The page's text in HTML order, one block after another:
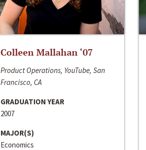
Colleen Mallahan ‘07
Product Operations, YouTube, San
Francisco, CA
GRADUATION YEAR
2007
MAJOR(S)
Economics